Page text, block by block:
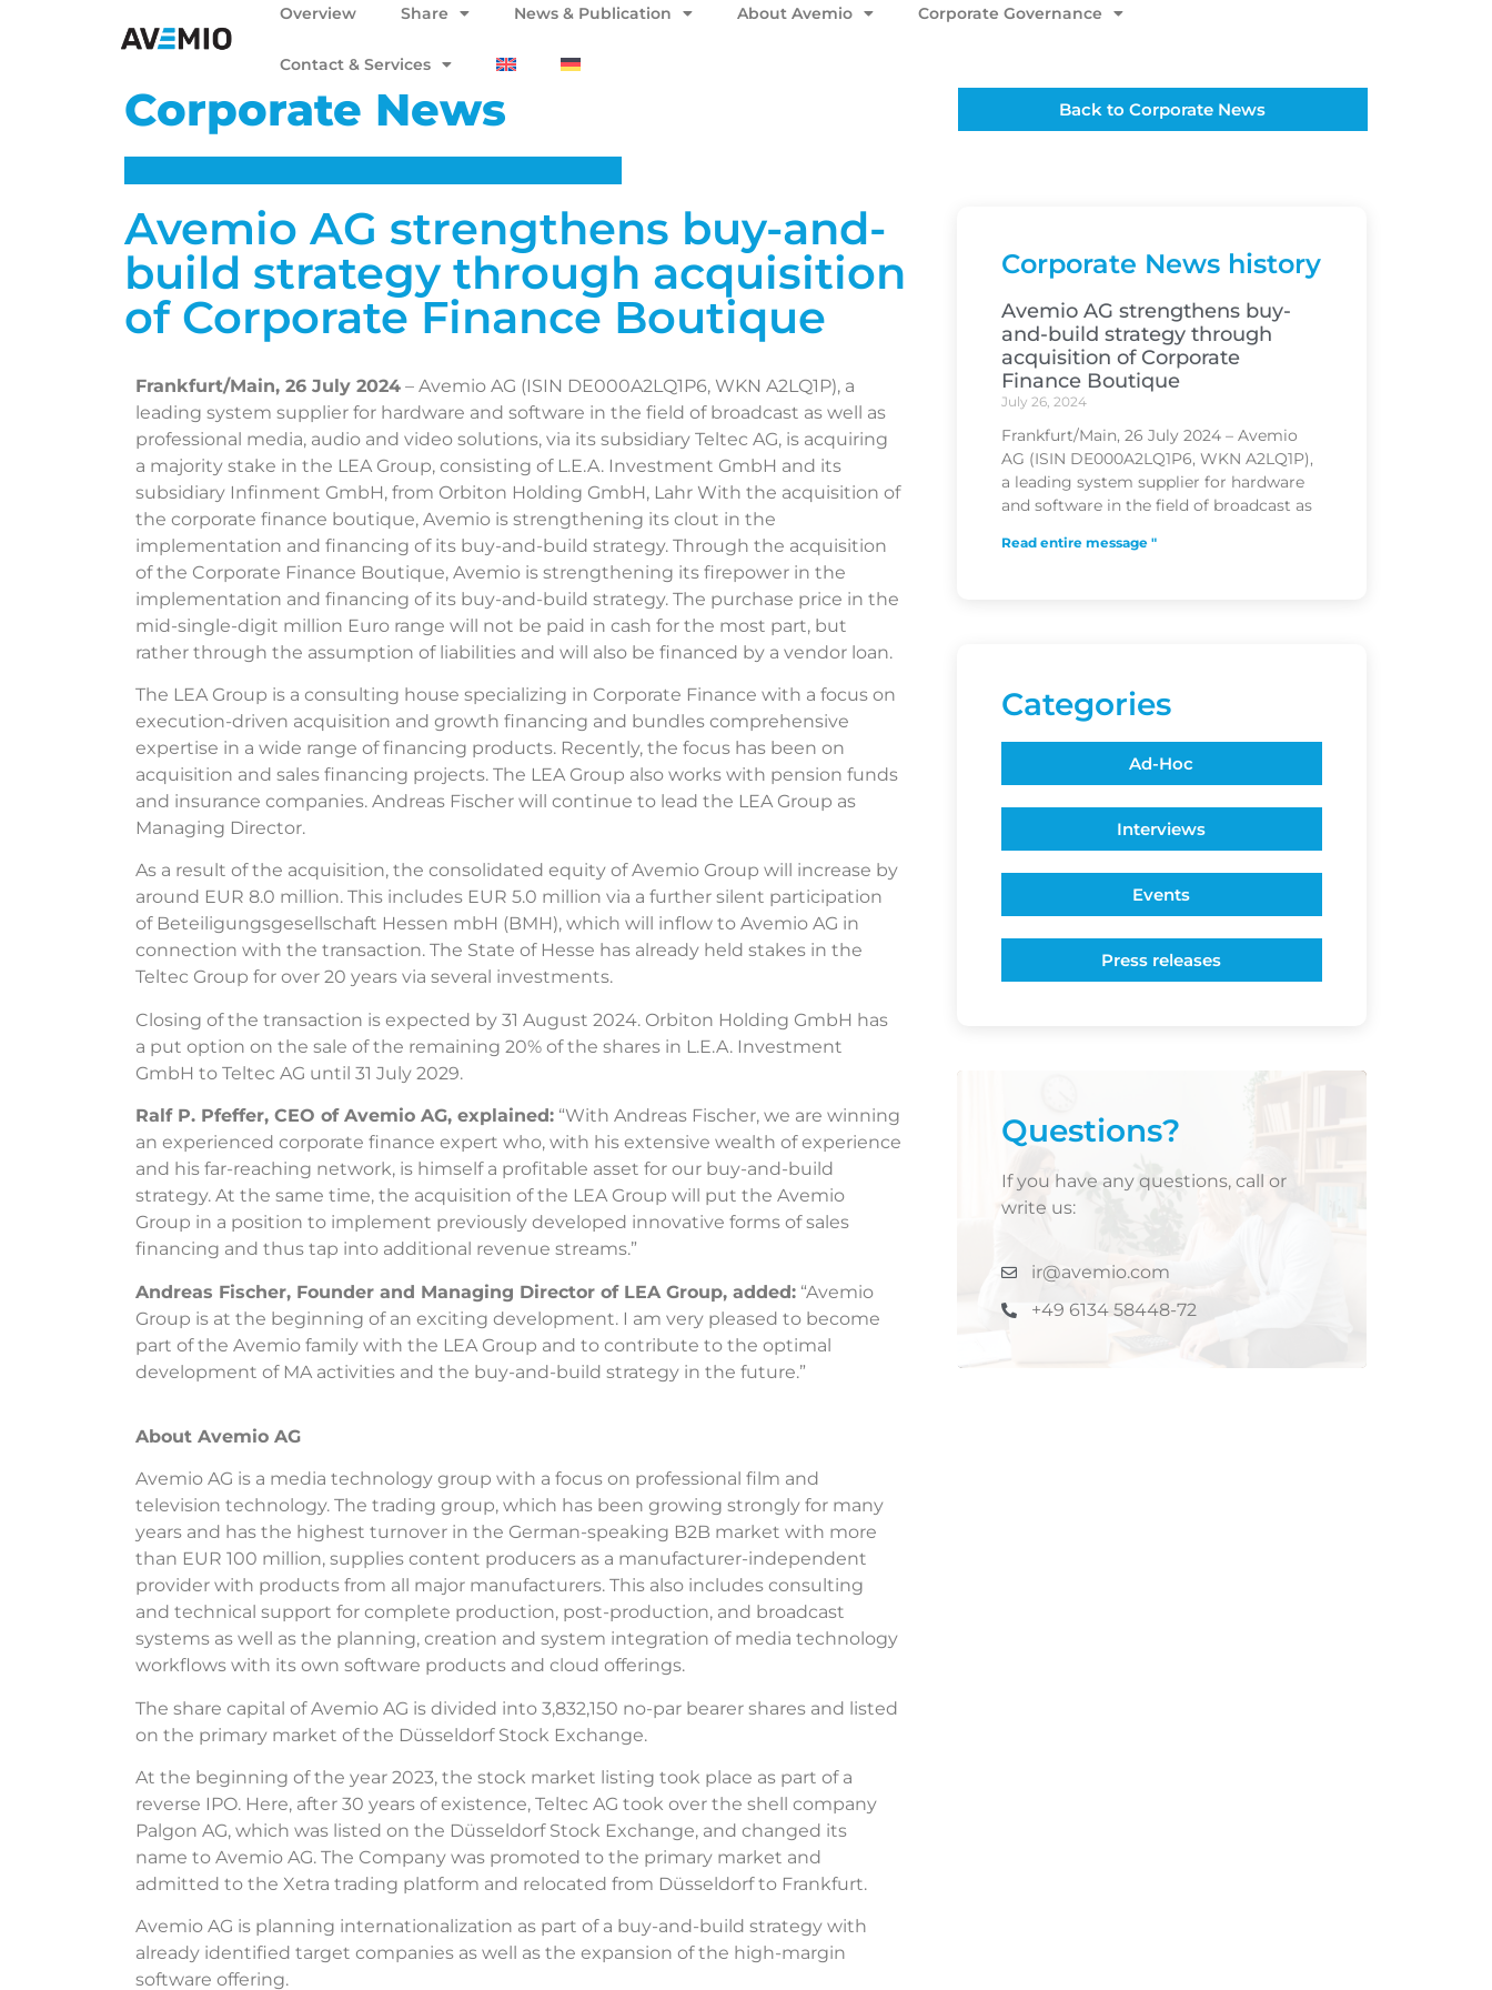
Overview Share News & Publication About Avemio Corporate Governance
Contact & Services
Corporate News Back to Corporate News
Avemio AG strengthens buy-and-
build strategy through acquisition
of Corporate Finance Boutique
Frankfurt/Main, 26 July 2024 – Avemio AG (ISIN DE000A2LQ1P6, WKN A2LQ1P), a
leading system supplier for hardware and software in the field of broadcast as well as
professional media, audio and video solutions, via its subsidiary Teltec AG, is acquiring
a majority stake in the LEA Group, consisting of L.E.A. Investment GmbH and its
subsidiary Infinment GmbH, from Orbiton Holding GmbH, Lahr With the acquisition of
the corporate finance boutique, Avemio is strengthening its clout in the
implementation and financing of its buy-and-build strategy. Through the acquisition
of the Corporate Finance Boutique, Avemio is strengthening its firepower in the
implementation and financing of its buy-and-build strategy. The purchase price in the
mid-single-digit million Euro range will not be paid in cash for the most part, but
rather through the assumption of liabilities and will also be financed by a vendor loan.
The LEA Group is a consulting house specializing in Corporate Finance with a focus on
execution-driven acquisition and growth financing and bundles comprehensive
expertise in a wide range of financing products. Recently, the focus has been on
acquisition and sales financing projects. The LEA Group also works with pension funds
and insurance companies. Andreas Fischer will continue to lead the LEA Group as
Managing Director.
As a result of the acquisition, the consolidated equity of Avemio Group will increase by
around EUR 8.0 million. This includes EUR 5.0 million via a further silent participation
of Beteiligungsgesellschaft Hessen mbH (BMH), which will inflow to Avemio AG in
connection with the transaction. The State of Hesse has already held stakes in the
Teltec Group for over 20 years via several investments.
Closing of the transaction is expected by 31 August 2024. Orbiton Holding GmbH has
a put option on the sale of the remaining 20% of the shares in L.E.A. Investment
GmbH to Teltec AG until 31 July 2029.
Ralf P. Pfeffer, CEO of Avemio AG, explained: “With Andreas Fischer, we are winning
an experienced corporate finance expert who, with his extensive wealth of experience
and his far-reaching network, is himself a profitable asset for our buy-and-build
strategy. At the same time, the acquisition of the LEA Group will put the Avemio
Group in a position to implement previously developed innovative forms of sales
financing and thus tap into additional revenue streams.”
Andreas Fischer, Founder and Managing Director of LEA Group, added: “Avemio
Group is at the beginning of an exciting development. I am very pleased to become
part of the Avemio family with the LEA Group and to contribute to the optimal
development of MA activities and the buy-and-build strategy in the future.”
About Avemio AG
Avemio AG is a media technology group with a focus on professional film and
television technology. The trading group, which has been growing strongly for many
years and has the highest turnover in the German-speaking B2B market with more
than EUR 100 million, supplies content producers as a manufacturer-independent
provider with products from all major manufacturers. This also includes consulting
and technical support for complete production, post-production, and broadcast
systems as well as the planning, creation and system integration of media technology
workflows with its own software products and cloud offerings.
The share capital of Avemio AG is divided into 3,832,150 no-par bearer shares and listed
on the primary market of the Düsseldorf Stock Exchange.
At the beginning of the year 2023, the stock market listing took place as part of a
reverse IPO. Here, after 30 years of existence, Teltec AG took over the shell company
Palgon AG, which was listed on the Düsseldorf Stock Exchange, and changed its
name to Avemio AG. The Company was promoted to the primary market and
admitted to the Xetra trading platform and relocated from Düsseldorf to Frankfurt.
Avemio AG is planning internationalization as part of a buy-and-build strategy with
already identified target companies as well as the expansion of the high-margin
software offering.
Corporate News history
Avemio AG strengthens buy-
and-build strategy through
acquisition of Corporate
Finance Boutique
July 26, 2024
Frankfurt/Main, 26 July 2024 – Avemio
AG (ISIN DE000A2LQ1P6, WKN A2LQ1P),
a leading system supplier for hardware
and software in the field of broadcast as
Read entire message "
Categories
Ad-Hoc
Interviews
Events
Press releases
Questions?
If you have any questions, call or
write us:
ir@avemio.com
+49 6134 58448-72